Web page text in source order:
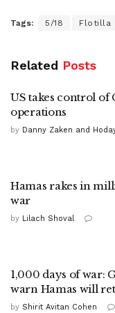
Tags: 5/18 Flotilla
Related Posts
US takes control of
operations
by Danny Zaken and
Hamas rakes in
war
by Lilach Shoval
1,000 days of war:
warn Hamas will
by Shirit Avitan Cohen